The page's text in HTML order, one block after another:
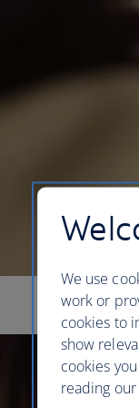
We use
work or
cookies to
show
cookies
reading